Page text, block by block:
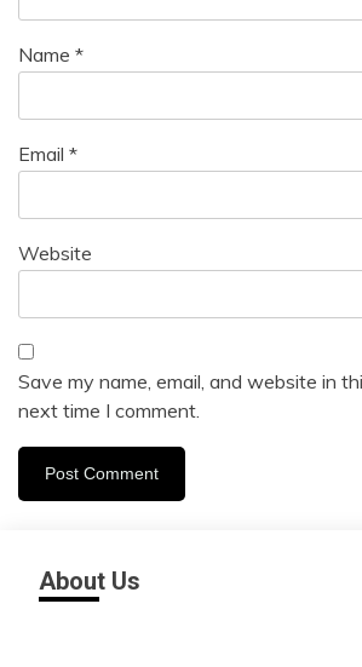
Name *
Email *
Website
Save my name, email, and website in
next time I comment.
About Us